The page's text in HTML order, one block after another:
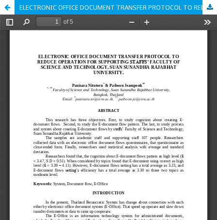
ELECTRONIC OFFICE DOCUMENT TRANSFER PROTOCOL TO REDUCE OPERATION FOR SUPPORTING STAFFS’ FACULTY OF SCIENCE AND TECHNOLOGY, SUAN SUNANDHA RAJABHAT UNIVERSITY.